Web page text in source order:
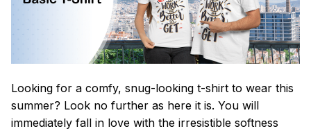
Looking for a comfy, snug-looking t-shirt to wear this
summer? Look no further as here it is. You will
immediately fall in love with the irresistible softness